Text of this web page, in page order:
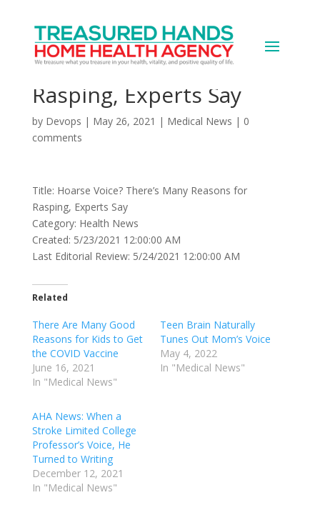
Hoarse Voice? There’s
Many Reasons for
Rasping, Experts Say
by Devops | May 26, 2021 | Medical News | 0
comments
Title: Hoarse Voice? There’s Many Reasons for
Rasping, Experts Say
Category: Health News
Created: 5/23/2021 12:00:00 AM
Last Editorial Review: 5/24/2021 12:00:00 AM
Related
There Are Many Good
Reasons for Kids to Get
the COVID Vaccine
June 16, 2021
In "Medical News"
Teen Brain Naturally
Tunes Out Mom’s Voice
May 4, 2022
In "Medical News"
AHA News: When a
Stroke Limited College
Professor’s Voice, He
Turned to Writing
December 12, 2021
In "Medical News"